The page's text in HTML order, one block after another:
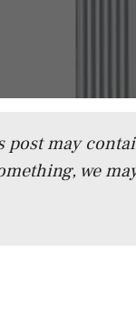
post may
we